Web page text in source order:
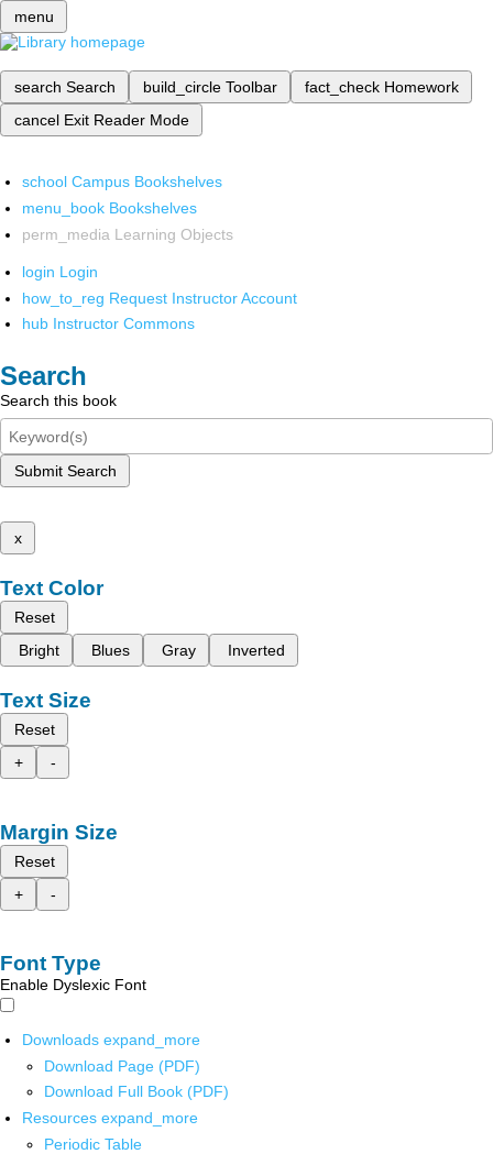
menu
search Search build_circle Toolbar fact_check Homework
cancel Exit Reader Mode
school Campus Bookshelves
menu_book Bookshelves
perm_media Learning Objects
login Login
how_to_reg Request Instructor Account
hub Instructor Commons
Search
Search this book
Submit Search
x
Text Color
Reset
Bright
Blues Gray Inverted
Text Size
Reset
+
-
Margin Size
Reset
+
-
Font Type
Enable Dyslexic Font
Downloads expand_more
Download Page (PDF)
Download Full Book (PDF)
Resources expand_more
Periodic Table